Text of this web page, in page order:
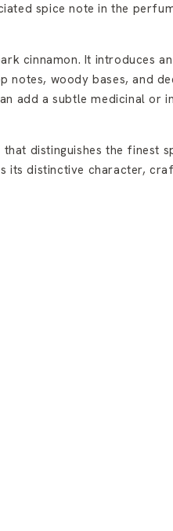
spice note in the
cinnamon. It introduces
notes, woody bases, and
add a subtle medicinal or
distinguishes the finest
its distinctive character,